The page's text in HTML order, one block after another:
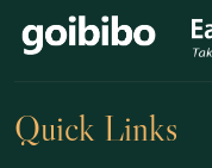
Quick Links